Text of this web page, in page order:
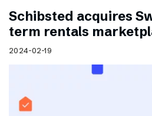
Schibsted acquires
term rentals
2024-02-19